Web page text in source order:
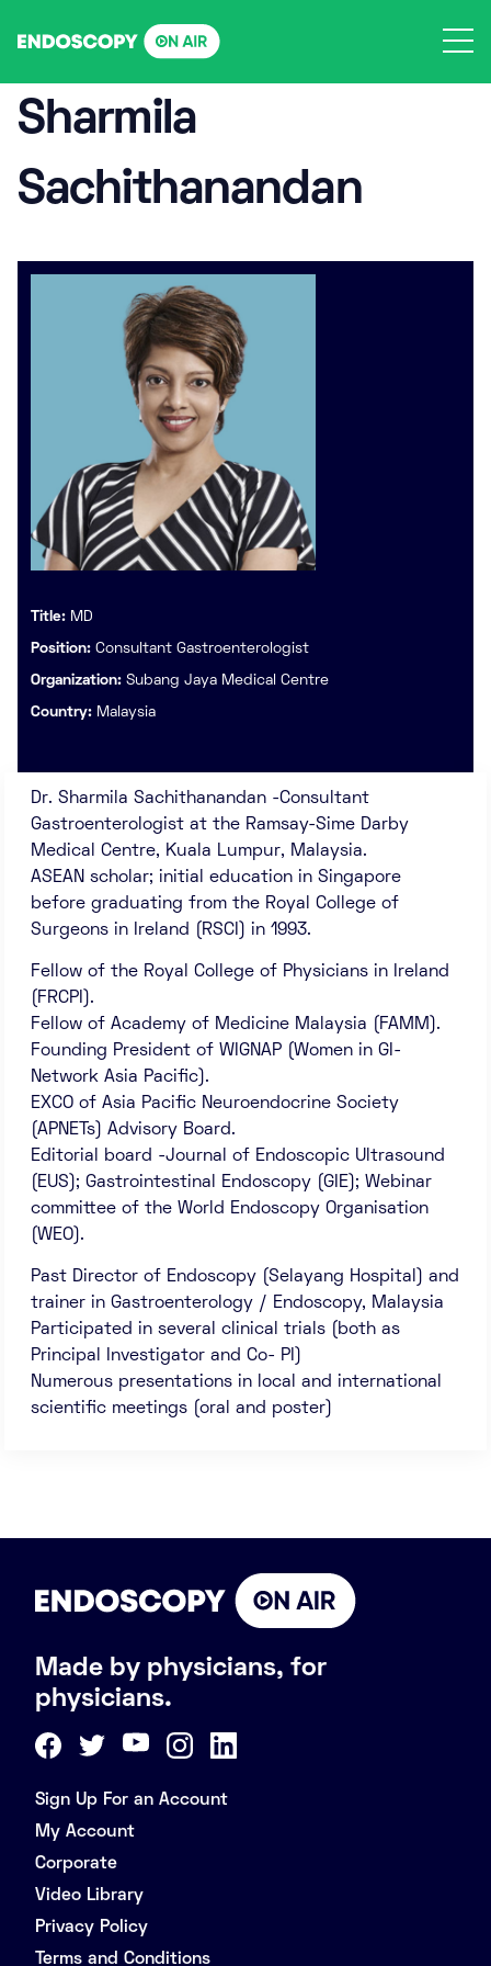
Sharmila
Sachithanandan
Title: MD
Position: Consultant Gastroenterologist
Organization: Subang Jaya Medical Centre
Country: Malaysia
Dr. Sharmila Sachithanandan -Consultant
Gastroenterologist at the Ramsay-Sime Darby
Medical Centre, Kuala Lumpur, Malaysia.
ASEAN scholar; initial education in Singapore
before graduating from the Royal College of
Surgeons in Ireland (RSCI) in 1993.
Fellow of the Royal College of Physicians in Ireland
(FRCPI).
Fellow of Academy of Medicine Malaysia (FAMM).
Founding President of WIGNAP (Women in GI-
Network Asia Pacific).
EXCO of Asia Pacific Neuroendocrine Society
(APNETs) Advisory Board.
Editorial board -Journal of Endoscopic Ultrasound
(EUS); Gastrointestinal Endoscopy (GIE); Webinar
committee of the World Endoscopy Organisation
(WEO).
Past Director of Endoscopy (Selayang Hospital) and
trainer in Gastroenterology / Endoscopy, Malaysia
Participated in several clinical trials (both as
Principal Investigator and Co- PI)
Numerous presentations in local and international
scientific meetings (oral and poster)
Made by physicians, for
physicians.
Sign Up For an Account
My Account
Corporate
Video Library
Privacy Policy
Terms and Conditions